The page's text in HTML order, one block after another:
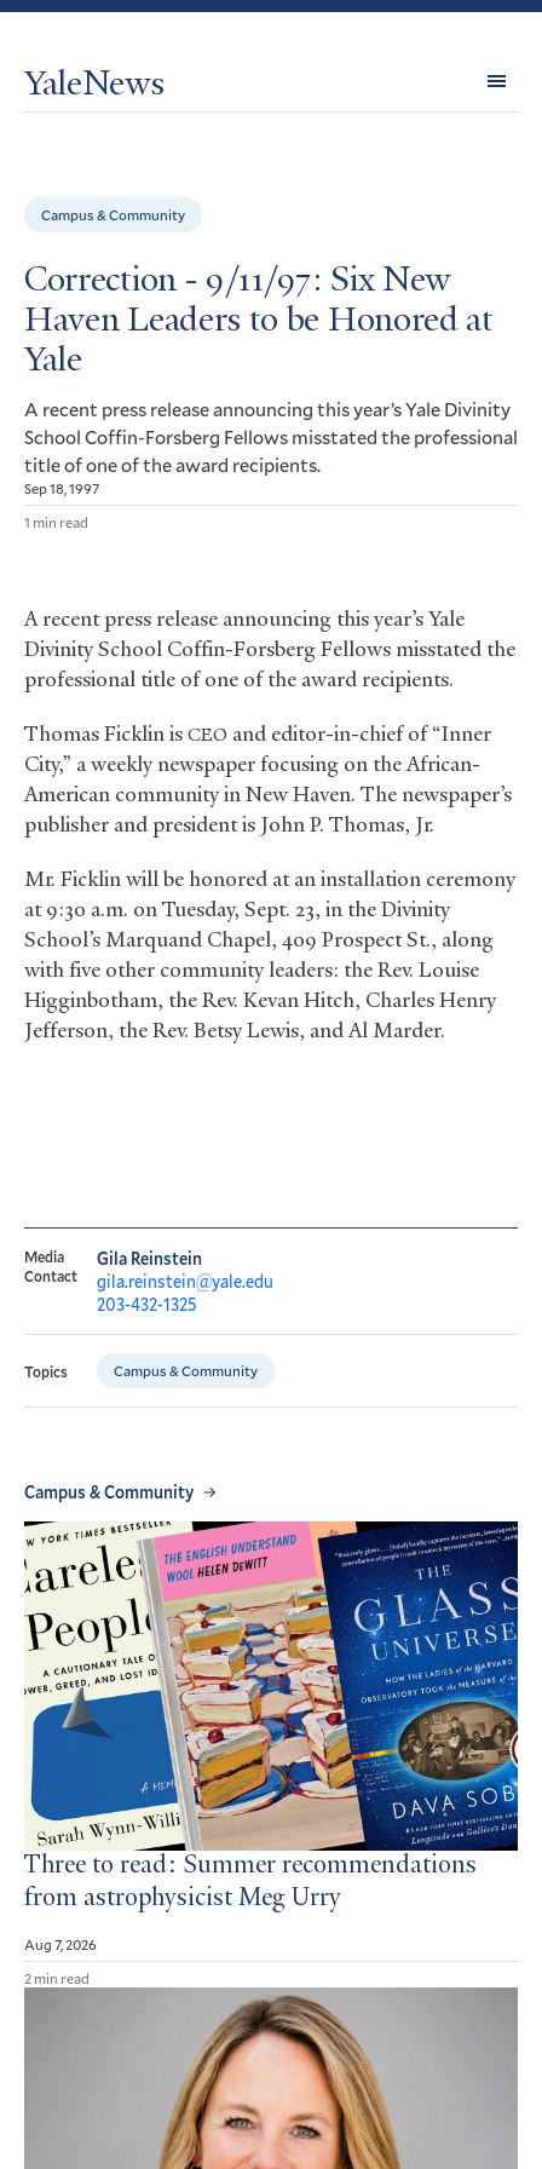
YaleNews
Campus & Community
Correction - 9/11/97: Six New
Haven Leaders to be Honored at
Yale
A recent press release announcing this year’s Yale Divinity
School Coffin-Forsberg Fellows misstated the professional
title of one of the award recipients.
Sep 18, 1997
1 min read
A recent press release announcing this year’s Yale
Divinity School Coffin-Forsberg Fellows misstated the
professional title of one of the award recipients.
Thomas Ficklin is CEO and editor-in-chief of “Inner
City,” a weekly newspaper focusing on the African-
American community in New Haven. The newspaper’s
publisher and president is John P. Thomas, Jr.
Mr. Ficklin will be honored at an installation ceremony
at 9:30 a.m. on Tuesday, Sept. 23, in the Divinity
School’s Marquand Chapel, 409 Prospect St., along
with five other community leaders: the Rev. Louise
Higginbotham, the Rev. Kevan Hitch, Charles Henry
Jefferson, the Rev. Betsy Lewis, and Al Marder.
Media
Contact
Gila Reinstein
gila.reinstein@yale.edu
203-432-1325
Topics Campus & Community
Campus & Community
Three to read: Summer recommendations
from astrophysicist Meg Urry
Aug 7, 2026
2 min read